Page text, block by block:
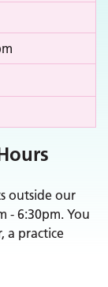
outside our
- 6:30pm. You
a practice